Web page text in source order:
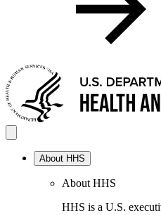
About HHS
About HHS
HHS is a U.S.